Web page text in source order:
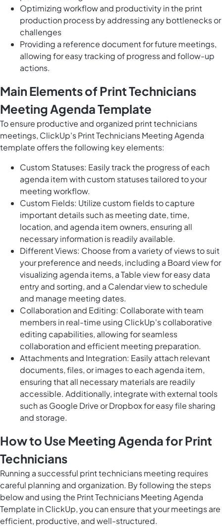
Optimizing workflow and productivity in the print
production process by addressing any bottlenecks or
challenges
Providing a reference document for future meetings,
allowing for easy tracking of progress and follow-up
actions.
Main Elements of Print Technicians
Meeting Agenda Template
To ensure productive and organized print technicians
meetings, ClickUp's Print Technicians Meeting Agenda
template offers the following key elements:
Custom Statuses: Easily track the progress of each
agenda item with custom statuses tailored to your
meeting workflow.
Custom Fields: Utilize custom fields to capture
important details such as meeting date, time,
location, and agenda item owners, ensuring all
necessary information is readily available.
Different Views: Choose from a variety of views to suit
your preference and needs, including a Board view for
visualizing agenda items, a Table view for easy data
entry and sorting, and a Calendar view to schedule
and manage meeting dates.
Collaboration and Editing: Collaborate with team
members in real-time using ClickUp's collaborative
editing capabilities, allowing for seamless
collaboration and efficient meeting preparation.
Attachments and Integration: Easily attach relevant
documents, files, or images to each agenda item,
ensuring that all necessary materials are readily
accessible. Additionally, integrate with external tools
such as Google Drive or Dropbox for easy file sharing
and storage.
How to Use Meeting Agenda for Print
Technicians
Running a successful print technicians meeting requires
careful planning and organization. By following the steps
below and using the Print Technicians Meeting Agenda
Template in ClickUp, you can ensure that your meetings are
efficient, productive, and well-structured.